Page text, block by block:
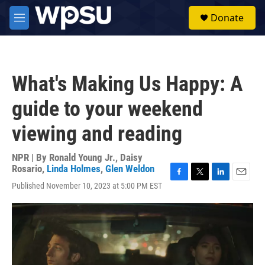
Skip to main content
M
e
Donate
What's Making Us Happy: A
guide to your weekend
viewing and reading
NPR | By Ronald Young Jr., Daisy
Rosario, Linda Holmes, Glen Weldon
Published November 10, 2023 at 5:00 PM EST
c
b
o
i
t
e
r
n
d
n
a